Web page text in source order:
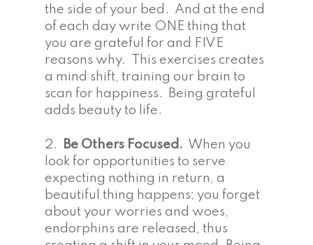
the side of your bed. And at the end
of each day write ONE thing that
you are grateful for and FIVE
reasons why. This exercises creates
a mind shift, training our brain to
scan for happiness. Being grateful
adds beauty to life.
2. Be Others Focused. When you
look for opportunities to serve
expecting nothing in return, a
beautiful thing happens; you forget
about your worries and woes,
endorphins are released, thus